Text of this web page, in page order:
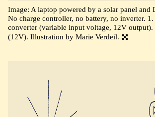
Image: A laptop powered by a solar panel and
No charge controller, no battery, no inverter.
converter (variable input voltage, 12V output).
(12V). Illustration by Marie Verdeil.